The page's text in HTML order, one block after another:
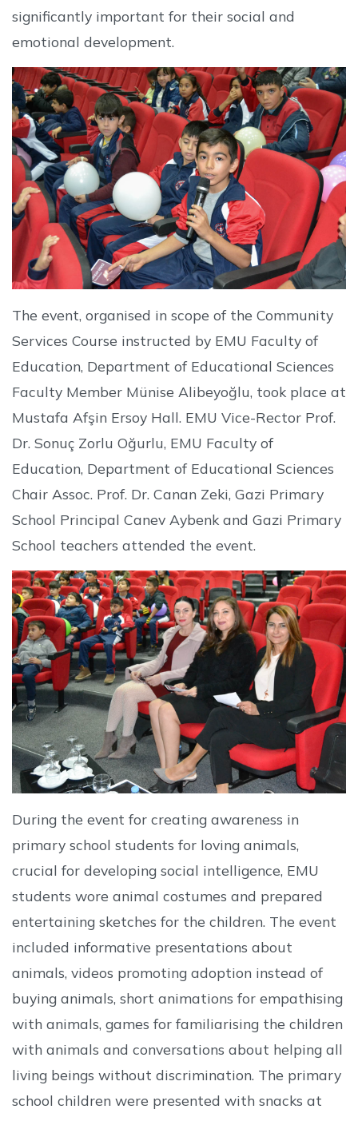
significantly important for their social and
emotional development.
The event, organised in scope of the Community
Services Course instructed by EMU Faculty of
Education, Department of Educational Sciences
Faculty Member Münise Alibeyoğlu, took place at
Mustafa Afşin Ersoy Hall. EMU Vice-Rector Prof.
Dr. Sonuç Zorlu Oğurlu, EMU Faculty of
Education, Department of Educational Sciences
Chair Assoc. Prof. Dr. Canan Zeki, Gazi Primary
School Principal Canev Aybenk and Gazi Primary
School teachers attended the event.
During the event for creating awareness in
primary school students for loving animals,
crucial for developing social intelligence, EMU
students wore animal costumes and prepared
entertaining sketches for the children. The event
included informative presentations about
animals, videos promoting adoption instead of
buying animals, short animations for empathising
with animals, games for familiarising the children
with animals and conversations about helping all
living beings without discrimination. The primary
school children were presented with snacks at